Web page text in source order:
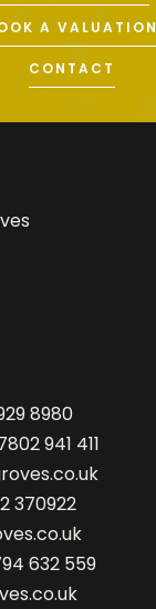
A VALUATION
CONTACT
8980
941 411
370922
632 559